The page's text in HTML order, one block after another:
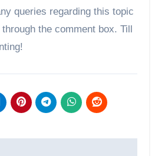
queries regarding this topic
the comment box. Till